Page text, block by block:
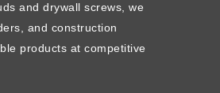
and drywall screws, we
and construction
products at competitive